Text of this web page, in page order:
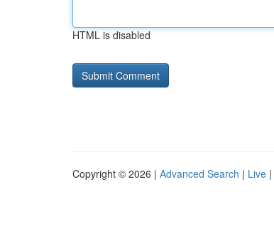
HTML is disabled
Copyright © 2026 | Advanced Search | Live |